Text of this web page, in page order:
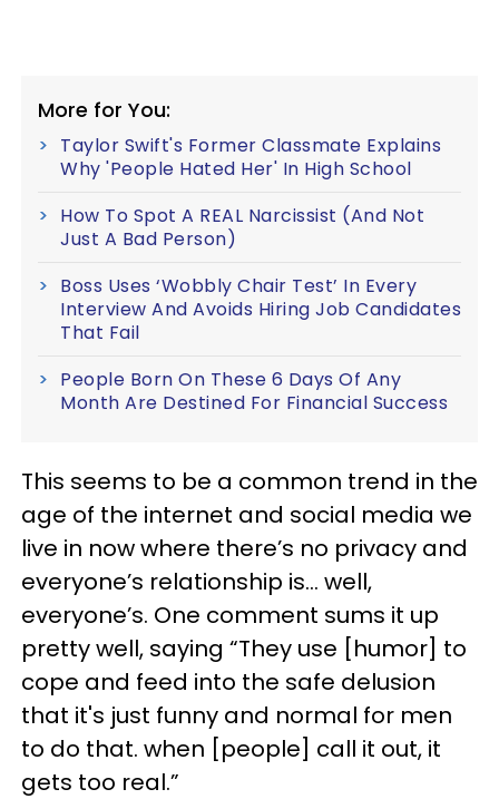
More for You:
Taylor Swift's Former Classmate Explains
Why 'People Hated Her' In High School
How To Spot A REAL Narcissist (And Not
Just A Bad Person)
Boss Uses ‘Wobbly Chair Test’ In Every
Interview And Avoids Hiring Job Candidates
That Fail
People Born On These 6 Days Of Any
Month Are Destined For Financial Success
This seems to be a common trend in the
age of the internet and social media we
live in now where there’s no privacy and
everyone’s relationship is… well,
everyone’s. One comment sums it up
pretty well, saying “They use [humor] to
cope and feed into the safe delusion
that it's just funny and normal for men
to do that. when [people] call it out, it
gets too real.”